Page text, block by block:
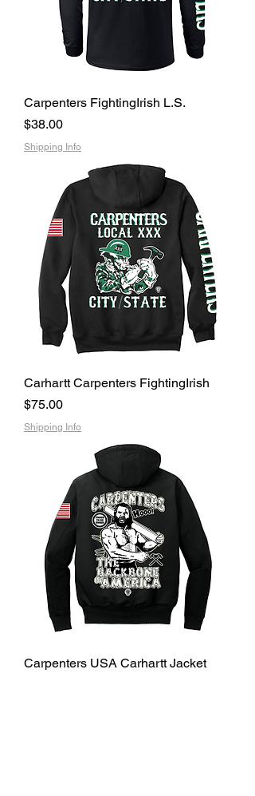
Carpenters FightingIrish L.S.
Price
$38.00
Shipping Info
Carhartt Carpenters FightingIrish
Price
$75.00
Shipping Info
Carpenters USA Carhartt Jacket